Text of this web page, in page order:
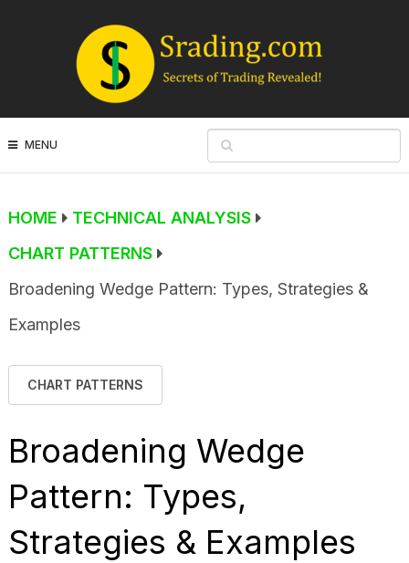
MENU
HOME
TECHNICAL ANALYSIS
CHART PATTERNS
Broadening Wedge Pattern: Types, Strategies &
Examples
CHART PATTERNS
Broadening Wedge
Pattern: Types,
Strategies & Examples